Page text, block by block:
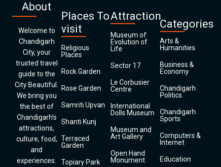
About
Welcome to
Chandigarh
City, your
trusted travel
guide to the
City Beautiful.
We bring you
the best of
Chandigarh’s
attractions,
culture, food,
and
experiences.
Places To
visit
Religious
Places
Rock Garden
Rose Garden
Samriti Upvan
Shanti Kunj
Terraced
Garden
Topiary Park
Attraction
Museum of
Evolution of
Life
Sector 17
Le Corbusier
Centre
International
Dolls Museum
Museum and
Art Gallery
Open Hand
Monument
Categories
Arts &
Humanities
Business &
Economy
Chandigarh
Politics
Chandigarh
Sports
Computers &
Internet
Education